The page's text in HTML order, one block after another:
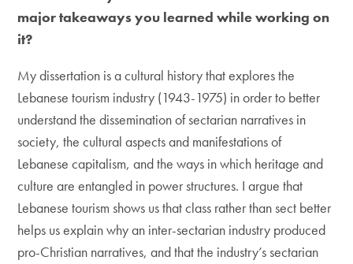
major takeaways you learned while working on
it?
My dissertation is a cultural history that explores the
Lebanese tourism industry (1943-1975) in order to better
understand the dissemination of sectarian narratives in
society, the cultural aspects and manifestations of
Lebanese capitalism, and the ways in which heritage and
culture are entangled in power structures. I argue that
Lebanese tourism shows us that class rather than sect better
helps us explain why an inter-sectarian industry produced
pro-Christian narratives, and that the industry’s sectarian